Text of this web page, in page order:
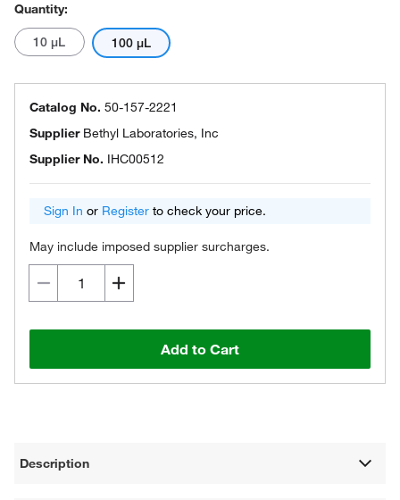
Quantity:
10 μL 100 μL
Catalog No. 50-157-2221
Supplier Bethyl Laboratories, Inc
Supplier No. IHC00512
Sign In or Register to check your price.
May include imposed supplier surcharges.
Add to Cart
Description